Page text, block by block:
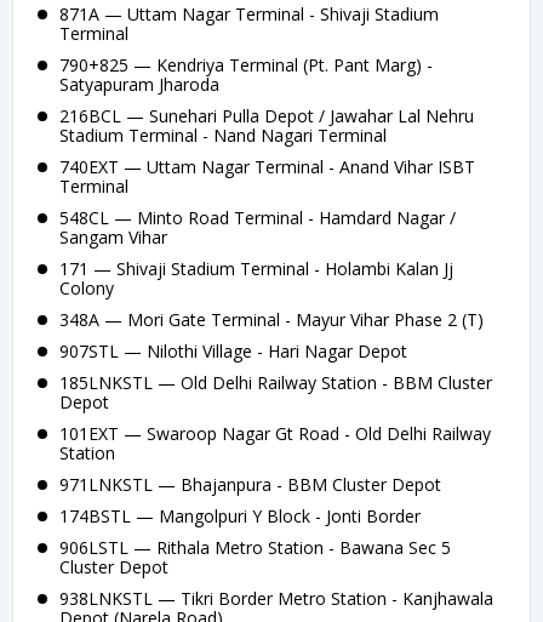
871A — Uttam Nagar Terminal - Shivaji Stadium
Terminal
790+825 — Kendriya Terminal (Pt. Pant Marg) -
Satyapuram Jharoda
216BCL — Sunehari Pulla Depot / Jawahar Lal Nehru
Stadium Terminal - Nand Nagari Terminal
740EXT — Uttam Nagar Terminal - Anand Vihar ISBT
Terminal
548CL — Minto Road Terminal - Hamdard Nagar /
Sangam Vihar
171 — Shivaji Stadium Terminal - Holambi Kalan Jj
Colony
348A — Mori Gate Terminal - Mayur Vihar Phase 2 (T)
907STL — Nilothi Village - Hari Nagar Depot
185LNKSTL — Old Delhi Railway Station - BBM Cluster
Depot
101EXT — Swaroop Nagar Gt Road - Old Delhi Railway
Station
971LNKSTL — Bhajanpura - BBM Cluster Depot
174BSTL — Mangolpuri Y Block - Jonti Border
906LSTL — Rithala Metro Station - Bawana Sec 5
Cluster Depot
938LNKSTL — Tikri Border Metro Station - Kanjhawala